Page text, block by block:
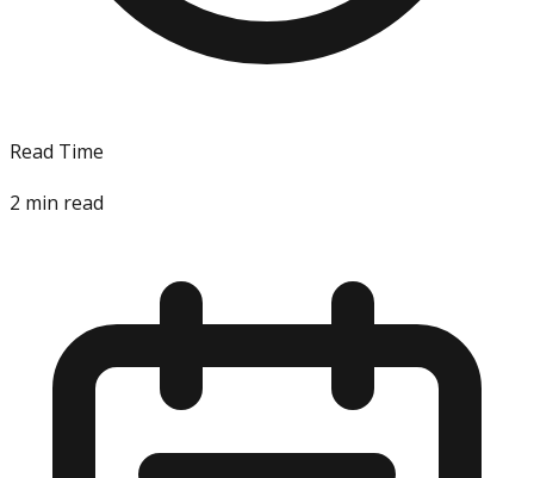
Read Time
2 min read